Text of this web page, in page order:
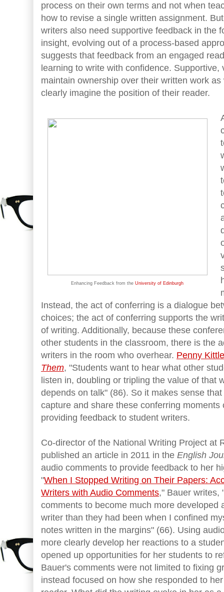
process on their own terms and not when
how to revise a single written assignment.
writers also need supportive feedback in the
insight, evolving out of a process-based
suggests that feedback from an engaged
learning to write with confidence.
maintain ownership over their written work
clearly imagine the position of their reader.
Enhancing Feedback from theUniversity of Edinburgh
Instead, the act of conferring is a dialogue
choices; the act of conferring supports the
of writing. Additionally, because these
other students in the classroom, there is the
writers in the room who overhear. Penny Kittle
Them, "Students want to hear what other
listen in, doubling or tripling the value of that
depends on talk" (86). So it makes sense
capture and share these conferring
providing feedback to student writers.
Co-director of the National Writing Project at
published an article in 2011 in the English
audio comments to provide feedback to her
"When I Stopped Writing on Their Papers:
Writers with Audio Comments," Bauer writes,
comments to become much more developed
writer than they had been when I confined
notes written in the margins" (66). Using
more clearly develop her reactions to a
opened up opportunities for her students to
Bauer's comments were not limited to fixing
instead focused on how she responded to